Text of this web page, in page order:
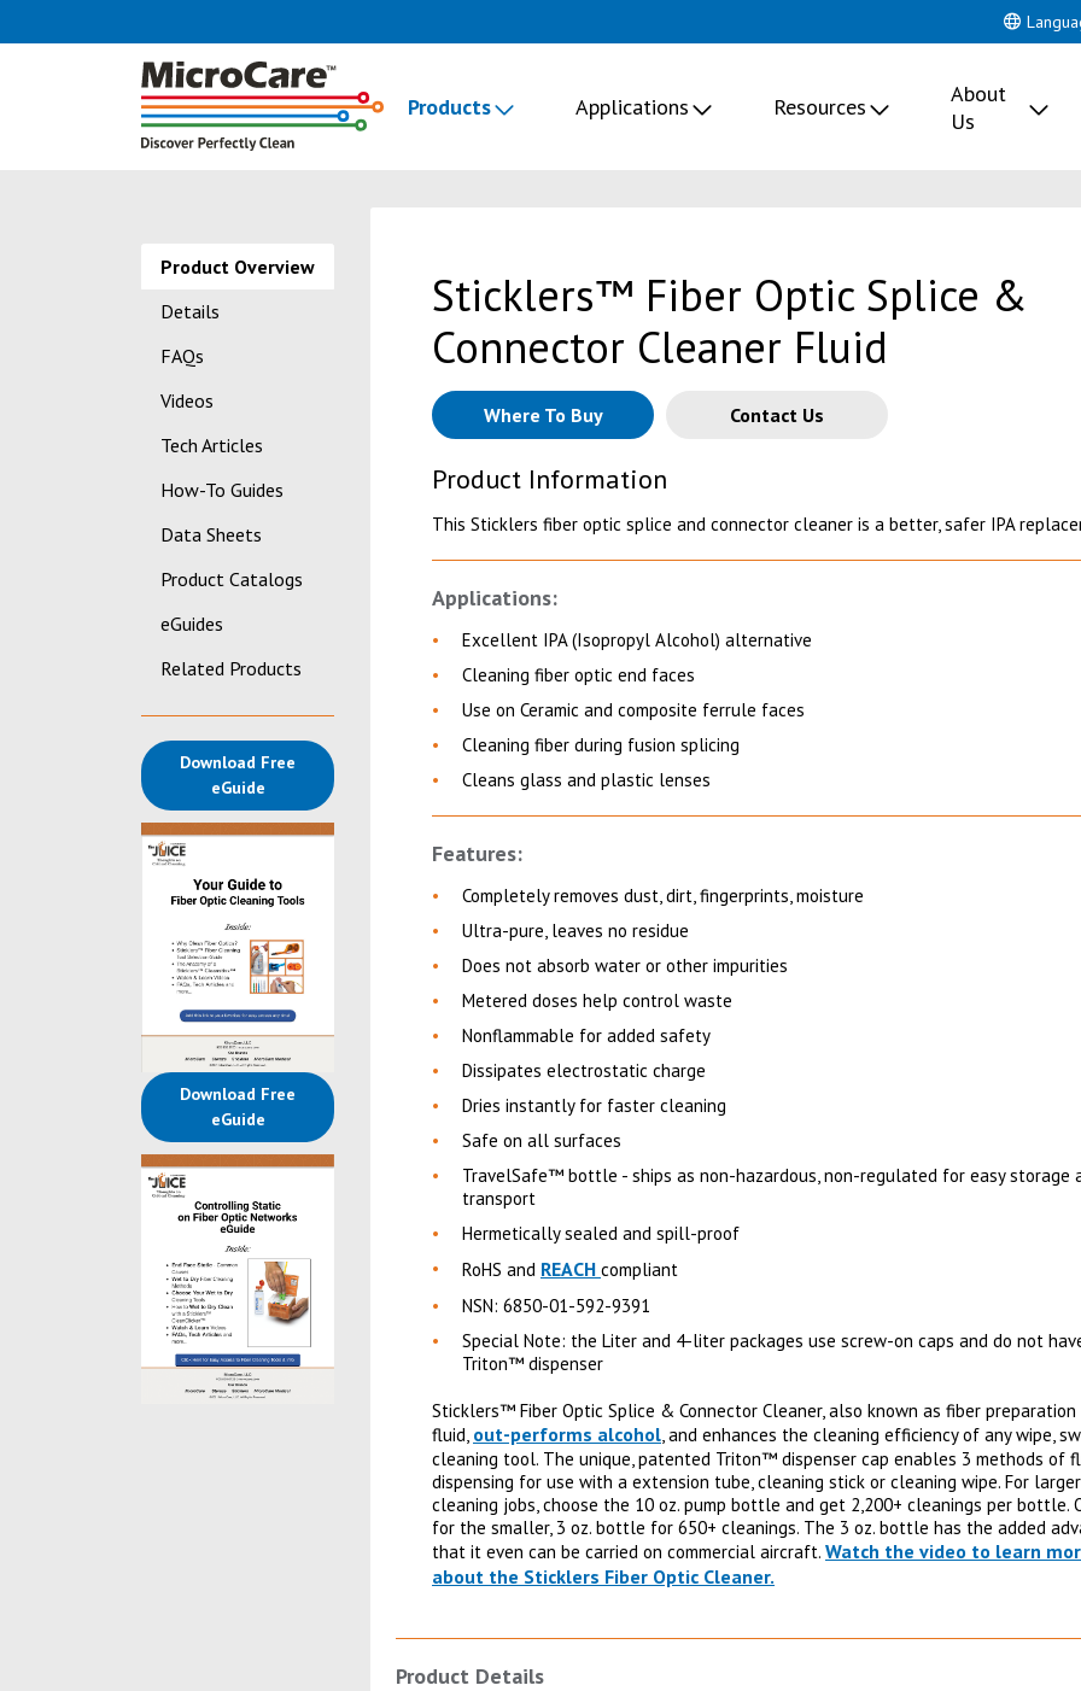
Products Applications Resources
About
Us
Product Overview
Details
FAQs
Videos
Tech Articles
How-To Guides
Data Sheets
Product Catalogs
eGuides
Related Products
Download Free
eGuide(opens in a new tab)
Download Free
eGuide(opens in a new tab)
Sticklers™ Fiber Optic Splice &
Connector Cleaner Fluid
Where To Buy Contact Us
Product Information
This Sticklers fiber optic splice and connector cleaner is a better, safer IPA
Applications:
Excellent IPA (Isopropyl Alcohol) alternative
Cleaning fiber optic end faces
Use on Ceramic and composite ferrule faces
Cleaning fiber during fusion splicing
Cleans glass and plastic lenses
Features:
Completely removes dust, dirt, fingerprints, moisture
Ultra-pure, leaves no residue
Does not absorb water or other impurities
Metered doses help control waste
Nonflammable for added safety
Dissipates electrostatic charge
Dries instantly for faster cleaning
Safe on all surfaces
TravelSafe™ bottle - ships as non-hazardous, non-regulated for easy storage
transport
Hermetically sealed and spill-proof
RoHS and REACH compliant
NSN: 6850-01-592-9391
Special Note: the Liter and 4-liter packages use screw-on caps and do not
Triton™ dispenser
Sticklers™ Fiber Optic Splice & Connector Cleaner, also known as fiber preparation
fluid, out-performs alcohol, and enhances the cleaning efficiency of any wipe,
cleaning tool. The unique, patented Triton™ dispenser cap enables 3 methods of
dispensing for use with a extension tube, cleaning stick or cleaning wipe. For larger
cleaning jobs, choose the 10 oz. pump bottle and get 2,200+ cleanings per bottle.
for the smaller, 3 oz. bottle for 650+ cleanings. The 3 oz. bottle has the added
that it even can be carried on commercial aircraft. Watch the video to learn
about the Sticklers Fiber Optic Cleaner.
Product Details